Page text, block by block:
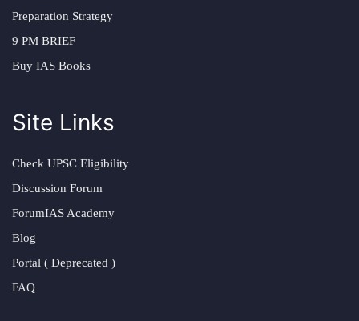
Preparation Strategy
9 PM BRIEF
Buy IAS Books
Site Links
Check UPSC Eligibility
Discussion Forum
ForumIAS Academy
Blog
Portal ( Deprecated )
FAQ